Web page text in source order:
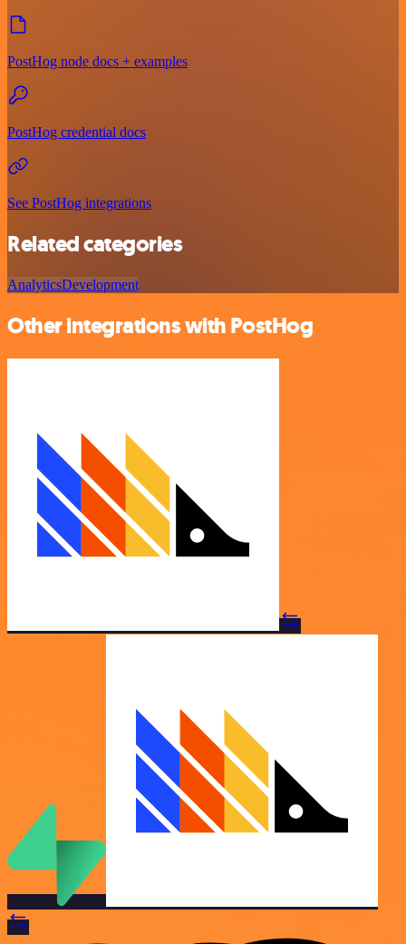
PostHog node docs + examples
PostHog credential docs
See PostHog integrations
Related categories
AnalyticsDevelopment
Other integrations with PostHog